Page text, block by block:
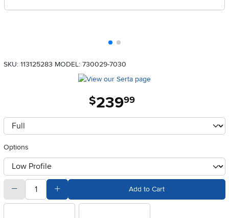
SKU: 113125283 MODEL: 730029-7030
$239.99
Available Options
clusterOption
Options
otherType
quantitySubtract Quantity Value Add to Cart